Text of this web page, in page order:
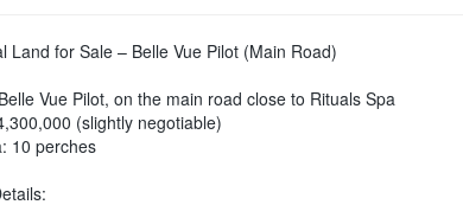
Land for Sale – Belle Vue Pilot (Main Road)
Vue Pilot, on the main road close to Rituals Spa
(slightly negotiable)
10 perches